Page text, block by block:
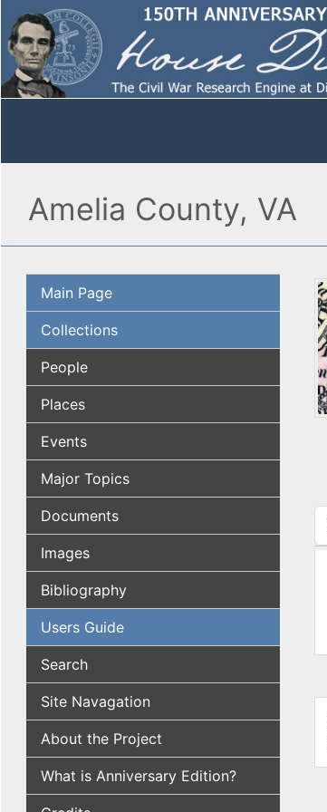
Amelia County, VA
Main Page
Collections
People
Places
Events
Major Topics
Documents
Images
Bibliography
Users Guide
Search
Site Navagation
About the Project
What is Anniversary Edition?